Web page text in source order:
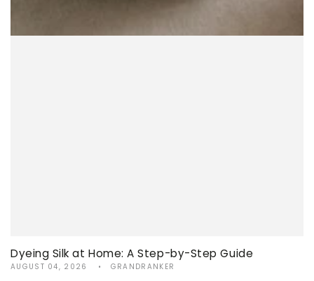
Dyeing Silk at Home: A Step-by-Step Guide
AUGUST 04, 2026 GRANDRANKER